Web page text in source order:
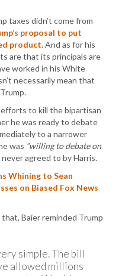
taxes didn’t come from
proposal to put
product. And as for his
are that its principals are
worked in his White
necessarily mean that
to kill the bipartisan
he was ready to debate
to a narrower
was “willing to debate on
agreed to by Harris.
Whining to Sean
on Biased Fox News
Baier reminded Trump
simple. The bill
allowed millions